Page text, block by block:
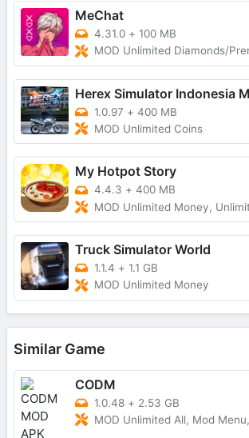
MeChat
4.31.0 + 100 MB
MOD Unlimited Diamonds/
Herex Simulator Indonesia
1.0.97 + 400 MB
MOD Unlimited Coins
My Hotpot Story
4.4.3 + 400 MB
MOD Unlimited Money,
Truck Simulator World
1.1.4 + 1.1 GB
MOD Unlimited Money
Similar Game
CODM
1.0.48 + 2.53 GB
MOD Unlimited All, Mod Menu,